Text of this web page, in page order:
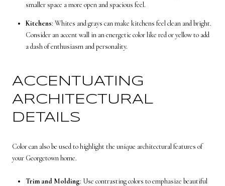
smaller space a more open and spacious feel.
Kitchens: Whites and grays can make kitchens feel clean and bright.
Consider an accent wall in an energetic color like red or yellow to add
a dash of enthusiasm and personality.
ACCENTUATING
ARCHITECTURAL
DETAILS
Color can also be used to highlight the unique architectural features of
your Georgetown home.
Trim and Molding: Use contrasting colors to emphasize beautiful